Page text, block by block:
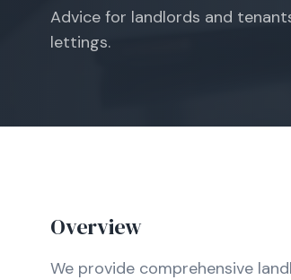
Advice for landlords and
lettings.
Overview
We provide comprehensive